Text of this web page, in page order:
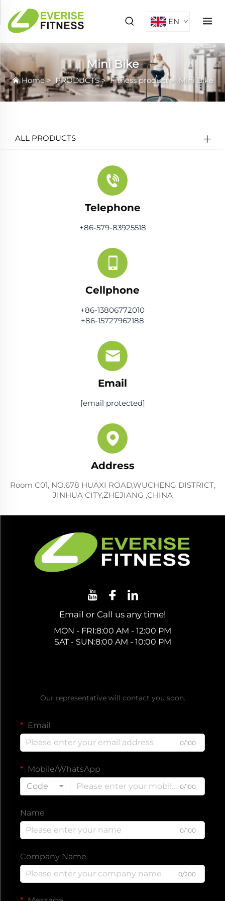
EN
Mini Bike
Home> PRODUCTS>Fitness product> Mini Bike
ALL PRODUCTS
Telephone
+86-579-83925518
Cellphone
+86-13806772010
+86-15727962188
Email
[email protected]
Address
Room C01, NO.678 HUAXI ROAD,WUCHENG DISTRICT,
JINHUA CITY,ZHEJIANG ,CHINA
Email or Call us any time!
MON - FRI:8:00 AM - 12:00 PM
SAT - SUN:8:00 AM - 10:00 PM
Our representative will contact you soon.
Email
0/100
Mobile/WhatsApp
Code
0/100
Name
0/100
Company Name
0/200